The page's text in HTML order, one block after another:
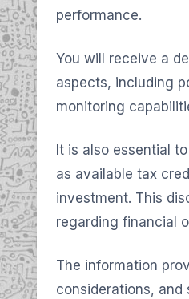
performance.
You will receive a
aspects, including
monitoring
It is also essential
as available tax
investment. This
regarding financial
The information
considerations,